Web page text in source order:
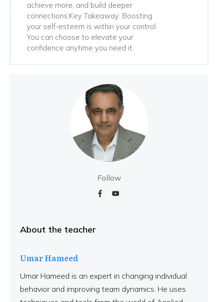
achieve more, and build deeper
connections.Key Takeaway: Boosting
your self-esteem is within your control.
You can choose to elevate your
confidence anytime you need it.
Follow
About the teacher
Umar Hameed
Umar Hameed is an expert in changing individual
behavior and improving team dynamics. He uses